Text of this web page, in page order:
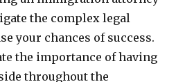
the complex legal
your chances of success.
the importance of having
throughout the